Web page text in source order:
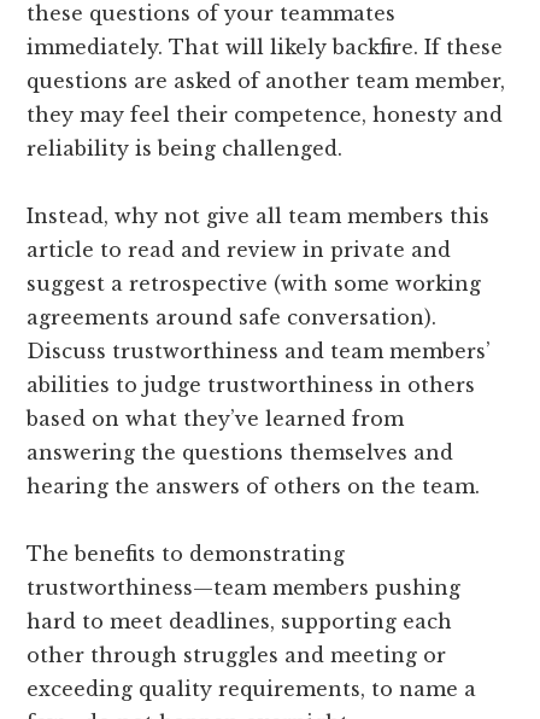
these questions of your teammates
immediately. That will likely backfire. If these
questions are asked of another team member,
they may feel their competence, honesty and
reliability is being challenged.
Instead, why not give all team members this
article to read and review in private and
suggest a retrospective (with some working
agreements around safe conversation).
Discuss trustworthiness and team members’
abilities to judge trustworthiness in others
based on what they’ve learned from
answering the questions themselves and
hearing the answers of others on the team.
The benefits to demonstrating
trustworthiness—team members pushing
hard to meet deadlines, supporting each
other through struggles and meeting or
exceeding quality requirements, to name a